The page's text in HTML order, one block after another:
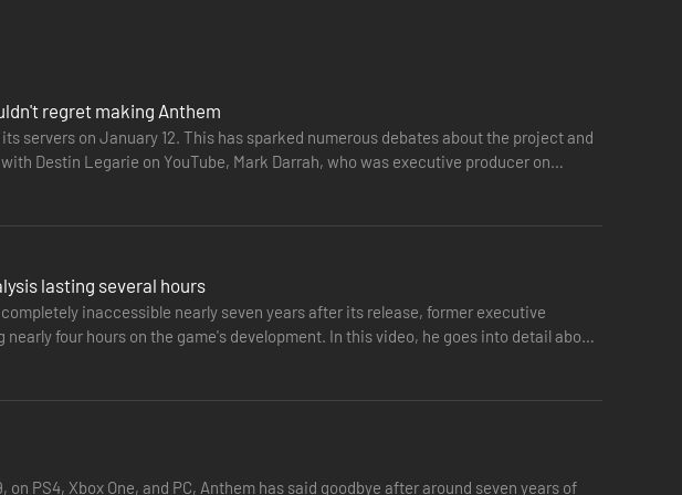
you stand between the Dominion and the ancient power they covet. Team up as
regret making Anthem
servers on January 12. This has sparked numerous debates about the project and
Destin Legarie on YouTube, Mark Darrah, who was executive producer on
lasting several hours
inaccessible nearly seven years after its release, former executive
four hours on the game's development. In this video, he goes into detail about
PS4, Xbox One, and PC, Anthem has said goodbye after around seven years of